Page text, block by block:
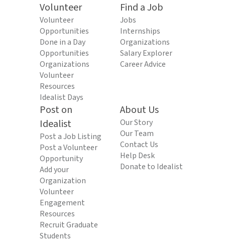
Volunteer
Volunteer
Opportunities
Done in a Day
Opportunities
Organizations
Volunteer
Resources
Idealist Days
Find a Job
Jobs
Internships
Organizations
Salary Explorer
Career Advice
Post on
Idealist
Post a Job Listing
Post a Volunteer
Opportunity
Add your
Organization
Volunteer
Engagement
Resources
Recruit Graduate
Students
About Us
Our Story
Our Team
Contact Us
Help Desk
Donate to Idealist